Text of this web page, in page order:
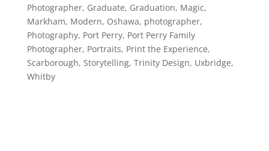
Photographer, Graduate, Graduation, Magic,
Markham, Modern, Oshawa, photographer,
Photography, Port Perry, Port Perry Family
Photographer, Portraits, Print the Experience,
Scarborough, Storytelling, Trinity Design, Uxbridge,
Whitby